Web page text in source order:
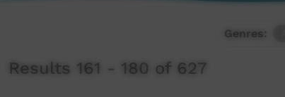
Genres:
Results 161 - 180 of 627